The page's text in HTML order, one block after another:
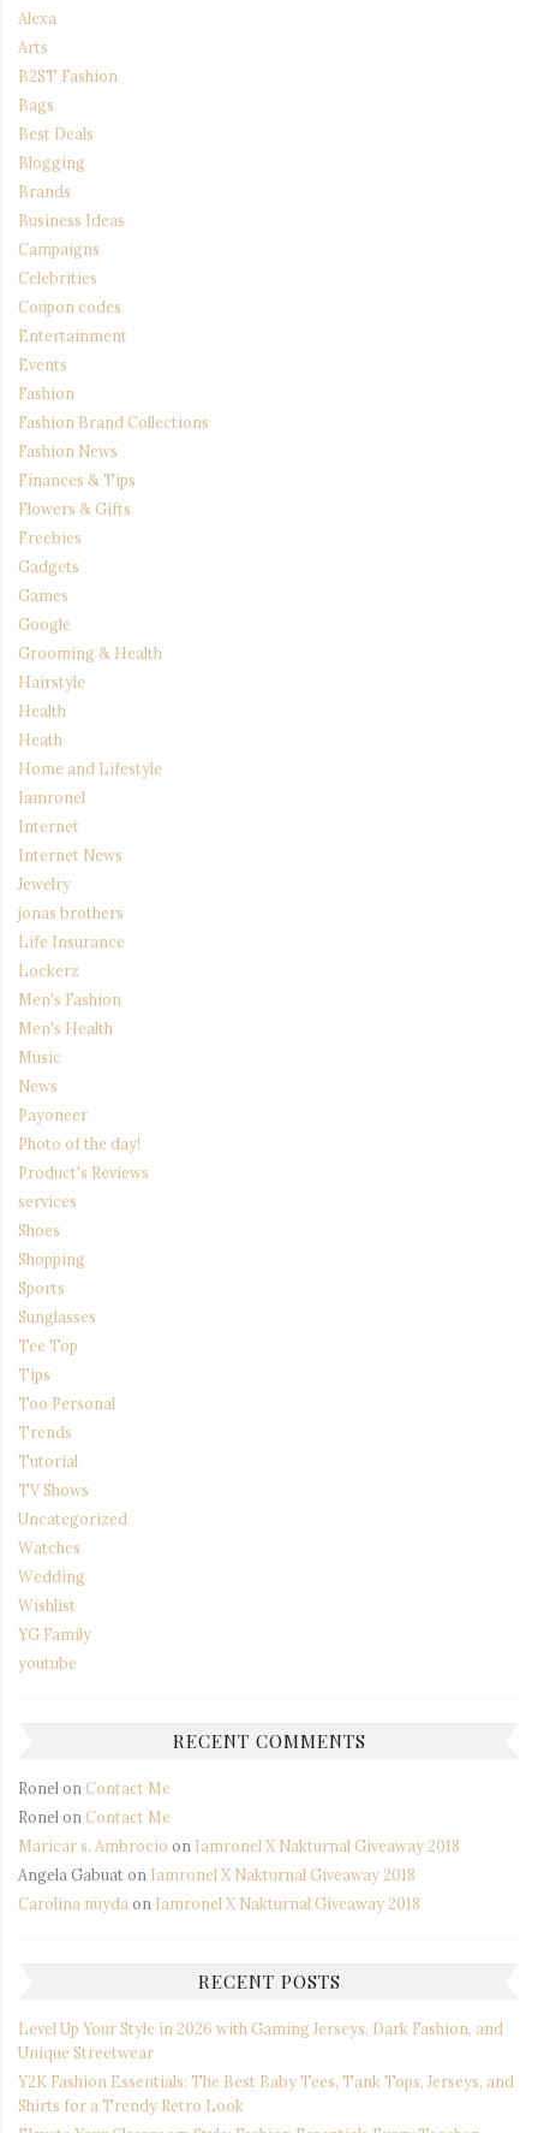
Alexa
Arts
B2ST Fashion
Bags
Best Deals
Blogging
Brands
Business Ideas
Campaigns
Celebrities
Coupon codes
Entertainment
Events
Fashion
Fashion Brand Collections
Fashion News
Finances & Tips
Flowers & Gifts
Freebies
Gadgets
Games
Google
Grooming & Health
Hairstyle
Health
Heath
Home and Lifestyle
Iamronel
Internet
Internet News
Jewelry
jonas brothers
Life Insurance
Lockerz
Men's Fashion
Men's Health
Music
News
Payoneer
Photo of the day!
Product's Reviews
services
Shoes
Shopping
Sports
Sunglasses
Tee Top
Tips
Too Personal
Trends
Tutorial
TV Shows
Uncategorized
Watches
Wedding
Wishlist
YG Family
youtube
RECENT COMMENTS
Ronel on Contact Me
Ronel on Contact Me
Maricar s. Ambrocio on Iamronel X Nakturnal Giveaway 2018
Angela Gabuaton Iamronel X Nakturnal Giveaway 2018
Carolina nuyda on Iamronel X Nakturnal Giveaway 2018
RECENT POSTS
Level Up Your Style in 2026 with Gaming Jerseys, Dark Fashion, and
Unique Streetwear
Y2K Fashion Essentials: The Best Baby Tees, Tank Tops, Jerseys, and
Shirts for a Trendy Retro Look